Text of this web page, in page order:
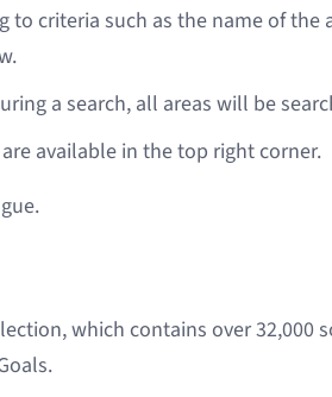
to criteria such as the name of
a search, all areas will be
available in the top right corner.
which contains over